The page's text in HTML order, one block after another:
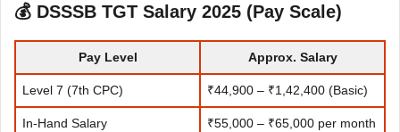
💰 DSSSB TGT Salary 2025 (Pay Scale)
Pay Level Approx. Salary
Level 7 (7th CPC) ₹44,900 – ₹1,42,400 (Basic)
In-Hand Salary ₹55,000 – ₹65,000 per month